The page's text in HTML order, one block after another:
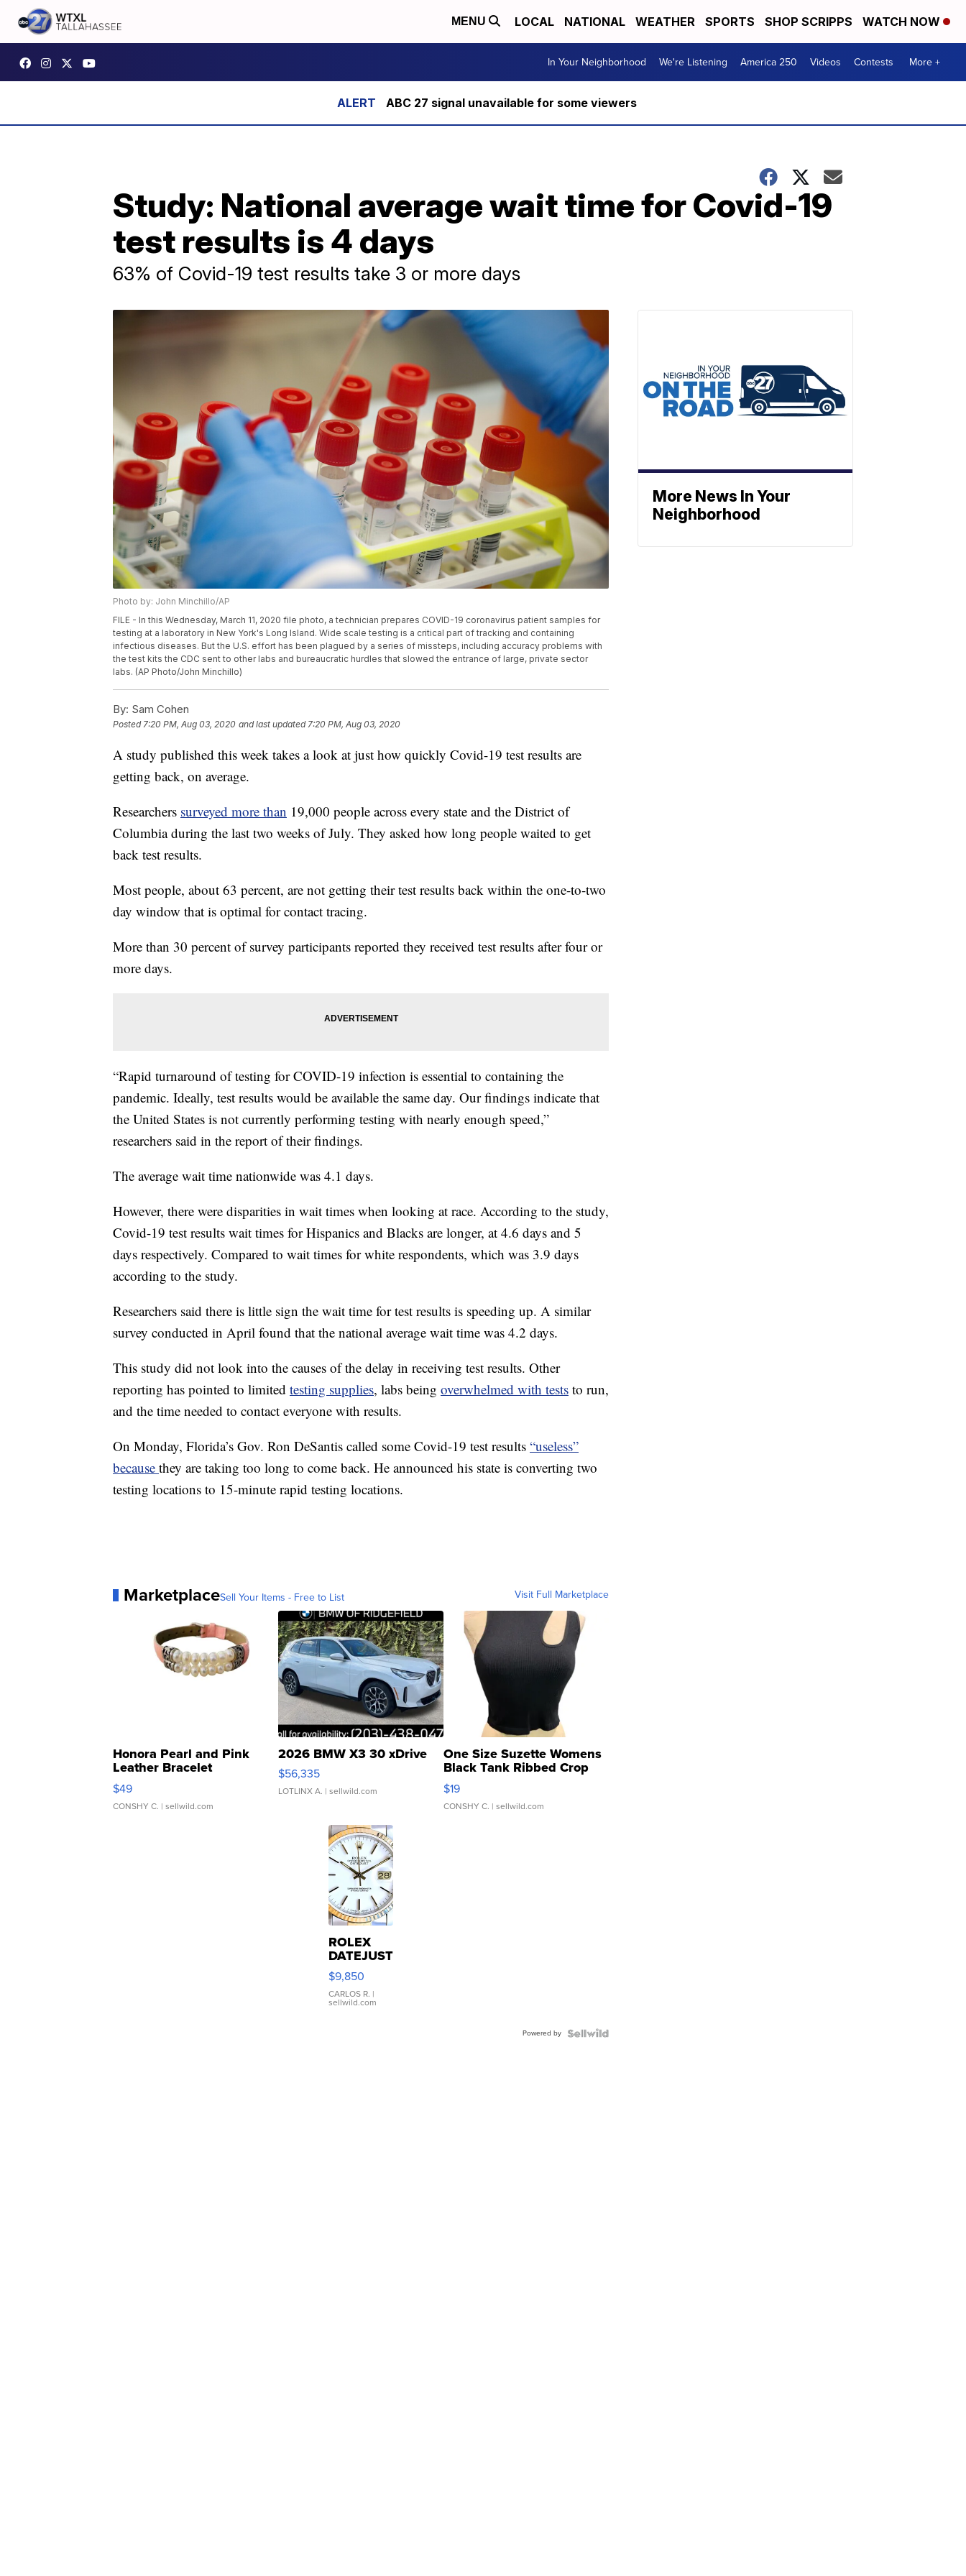
MENU LOCAL NATIONAL WEATHER SPORTS SHOP SCRIPPS WATCH NOW
In Your Neighborhood We're Listening America 250 Videos Contests More +
ABC 27 signal unavailable for some viewers
Study: National average wait time for Covid-19
test results is 4 days
63% of Covid-19 test results take 3 or more days
Photo by: John Minchillo/AP
FILE - In this Wednesday, March 11, 2020 file photo, a technician prepares COVID-19 coronavirus patient samples for
testing at a laboratory in New York's Long Island. Wide scale testing is a critical part of tracking and containing
infectious diseases. But the U.S. effort has been plagued by a series of missteps, including accuracy problems with
the test kits the CDC sent to other labs and bureaucratic hurdles that slowed the entrance of large, private sector
labs. (AP Photo/John Minchillo)
By: Sam Cohen
Posted7:20 PM, Aug 03, 2020 and last updated 7:20 PM, Aug 03, 2020
A study published this week takes a look at just how quickly Covid-19 test results are
getting back, on average.
Researchers surveyed more than 19,000 people across every state and the District of
Columbia during the last two weeks of July. They asked how long people waited to get
back test results.
Most people, about 63 percent, are not getting their test results back within the one-to-two
day window that is optimal for contact tracing.
More than 30 percent of survey participants reported they received test results after four or
more days.
“Rapid turnaround of testing for COVID-19 infection is essential to containing the
pandemic. Ideally, test results would be available the same day. Our findings indicate that
the United States is not currently performing testing with nearly enough speed,”
researchers said in the report of their findings.
The average wait time nationwide was 4.1 days.
However, there were disparities in wait times when looking at race. According to the study,
Covid-19 test results wait times for Hispanics and Blacks are longer, at 4.6 days and 5
days respectively. Compared to wait times for white respondents, which was 3.9 days
according to the study.
Researchers said there is little sign the wait time for test results is speeding up. A similar
survey conducted in April found that the national average wait time was 4.2 days.
This study did not look into the causes of the delay in receiving test results. Other
reporting has pointed to limited testing supplies, labs being overwhelmed with tests to run,
and the time needed to contact everyone with results.
On Monday, Florida’s Gov. Ron DeSantis called some Covid-19 test results “useless”
because they are taking too long to come back. He announced his state is converting two
testing locations to 15-minute rapid testing locations.
MarketplaceSell Your Items - Free to List Visit Full Marketplace
Honora Pearl and Pink
Leather Bracelet
Adjustable Buckle Clo...
$49
CONSHY C. | sellwild.com
2026 BMW X3 30 xDrive
$56,335
LOTLINX A. | sellwild.com
One Size Suzette Womens
Black Tank Ribbed Crop
Asymmetrical ...
$19
CONSHY C. | sellwild.com
ROLEX
DATEJUST
16233
WHITE
DIAL
FLUTED
$9,850
CARLOS R. |
sellwild.com
Powered by
More News In Your
Neighborhood